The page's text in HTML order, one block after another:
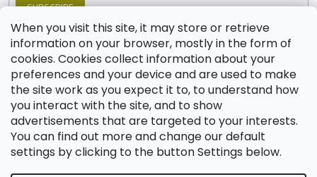
When you visit this site, it may store or retrieve
information on your browser, mostly in the form of
cookies. Cookies collect information about your
preferences and your device and are used to make
the site work as you expect it to, to understand how
you interact with the site, and to show
advertisements that are targeted to your interests.
You can find out more and change our default
settings by clicking to the button Settings below.
SUBSCRIBE
Contact
shop @jablonex.com
+420 774 431 432 (English)